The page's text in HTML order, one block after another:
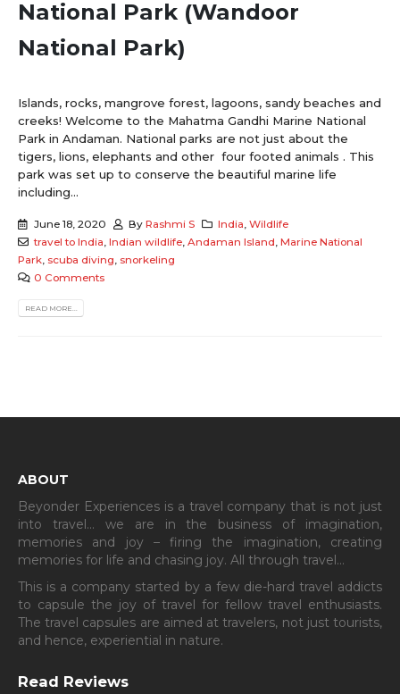
National Park (Wandoor
National Park)
Islands, rocks, mangrove forest, lagoons, sandy beaches and
creeks! Welcome to the Mahatma Gandhi Marine National
Park in Andaman. National parks are not just about the
tigers, lions, elephants and other four footed animals . This
park was set up to conserve the beautiful marine life
including...
June 18, 2020 ByRashmi S India,Wildlife
travel to India, Indian wildlife, Andaman Island, Marine National
Park, scuba diving, snorkeling
0 Comments
READ MORE...
ABOUT
Beyonder Experiences is a travel company that is not just
into travel… we are in the business of imagination,
memories and joy – firing the imagination, creating
memories for life and chasing joy. All through travel…
This is a company started by a few die-hard travel addicts
to capsule the joy of travel for fellow travel enthusiasts.
The travel capsules are aimed at travelers, not just tourists,
and hence, experiential in nature.
Read Reviews